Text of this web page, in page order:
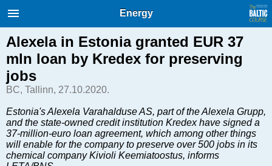
International Internet Magazine.
Baltic States news & analytics
Русский
COVID-19
Good for Business
Modern EU
Analytics
Energy
Alexela in Estonia granted EUR 37
mln loan by Kredex for preserving
jobs
BC, Tallinn, 27.10.2020.
Estonia's Alexela Varahalduse AS, part of the Alexela Grupp,
and the state-owned credit institution Kredex have signed a
37-million-euro loan agreement, which among other things
will enable for the company to preserve over 500 jobs in its
chemical company Kivioli Keemiatoostus, informs